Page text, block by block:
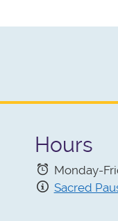
Hours
Monday-
Sacred